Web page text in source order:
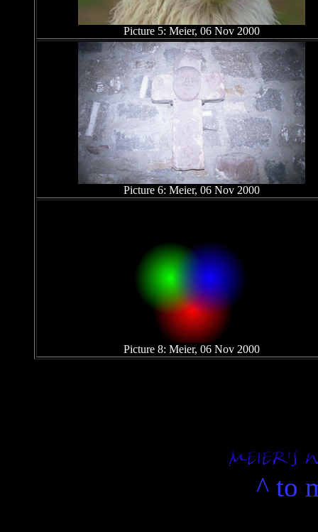
Picture 5: Meier, 06 Nov 2000
Picture 6: Meier, 06 Nov 2000
Picture 8: Meier, 06 Nov 2000
^ to